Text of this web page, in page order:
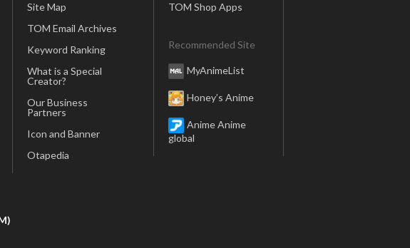
Site Map
TOM Email Archives
Keyword Ranking
What is a Special
Creator?
Our Business
Partners
Icon and Banner
Otapedia
TOM Shop Apps
Recommended Site
MyAnimeList
Honey’s Anime
Anime Anime
global